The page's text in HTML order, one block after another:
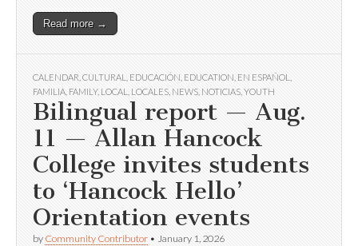
Read more →
CALENDAR CULTURAL EDUCACIÓN EDUCATION EN ESPAÑOL
FAMILIA FAMILY, LOCAL LOCALES NEWS NOTICIAS YOUTH
Bilingual report — Aug.
11 — Allan Hancock
College invites students
to ‘Hancock Hello’
Orientation events
by Community Contributor • January 1, 2026